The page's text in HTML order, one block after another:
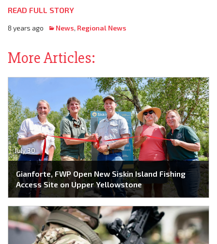
READ FULL STORY
8 years ago News, Regional News
More Articles:
July 30
Gianforte, FWP Open New Siskin Island Fishing
Access Site on Upper Yellowstone